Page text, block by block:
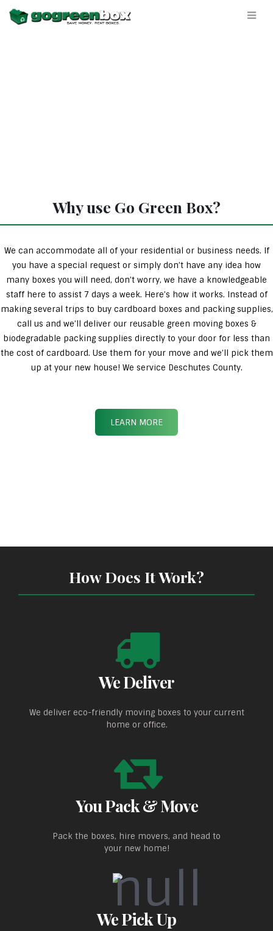
Why use Go Green Box?
We can accommodate all of your residential or business needs. If
you have a special request or simply don’t have any idea how
many boxes you will need, don’t worry, we have a knowledgeable
staff here to assist 7 days a week. Here’s how it works. Instead of
making several trips to buy cardboard boxes and packing supplies,
call us and we’ll deliver our reusable green moving boxes &
biodegradable packing supplies directly to your door for less than
the cost of cardboard. Use them for your move and we’ll pick them
up at your new house! We service Deschutes County.
LEARN MORE
How Does It Work?
We Deliver
We deliver eco-friendly moving boxes to your current
home or office.
You Pack & Move
Pack the boxes, hire movers, and head to
your new home!
We Pick Up